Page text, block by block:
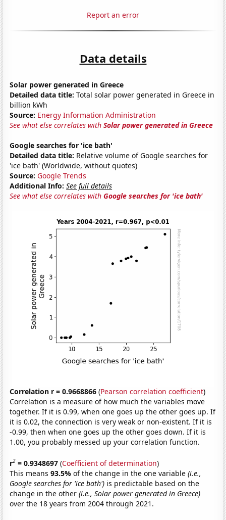
Report an error
Data details
Solar power generated in Greece
Detailed data title: Total solar power generated in Greece in
billion kWh
Source: Energy Information Administration
See what else correlates withSolar power generated in Greece
Google searches for 'ice bath'
Detailed data title: Relative volume of Google searches for
'ice bath' (Worldwide, without quotes)
Source: Google Trends
Additional Info: See full details
See what else correlates withGoogle searches for 'ice bath'
Correlation r = 0.9668866 (Pearson correlation coefficient)
Correlation is a measure of how much the variables move
together. If it is 0.99, when one goes up the other goes up. If
it is 0.02, the connection is very weak or non-existent. If it is
-0.99, then when one goes up the other goes down. If it is
1.00, you probably messed up your correlation function.
r2 = 0.9348697 (Coefficient of determination)
This means93.5%of the change in the one variable(i.e.,
Google searches for 'ice bath') is predictable based on the
change in the other(i.e., Solar power generated in Greece)
over the 18 years from 2004 through 2021.